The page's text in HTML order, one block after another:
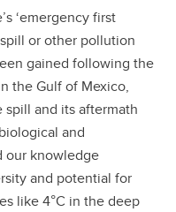
‘emergency first
or other pollution
gained following the
the Gulf of Mexico,
and its aftermath
and
our knowledge
and potential for
like 4°C in the deep